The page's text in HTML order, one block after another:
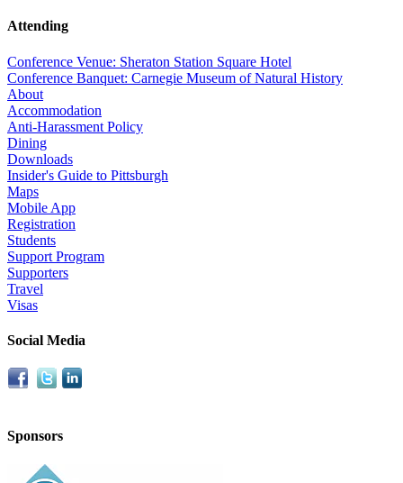
Attending
Conference Venue: Sheraton Station Square Hotel
Conference Banquet: Carnegie Museum of Natural History
About
Accommodation
Anti-Harassment Policy
Dining
Downloads
Insider's Guide to Pittsburgh
Maps
Mobile App
Registration
Students
Support Program
Supporters
Travel
Visas
Social Media
Sponsors